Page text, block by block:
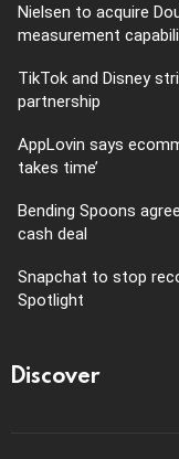
Nielsen to acquire
measurement
TikTok and Disney
partnership
AppLovin says
takes time’
Bending Spoons
cash deal
Snapchat to stop
Spotlight
Discover